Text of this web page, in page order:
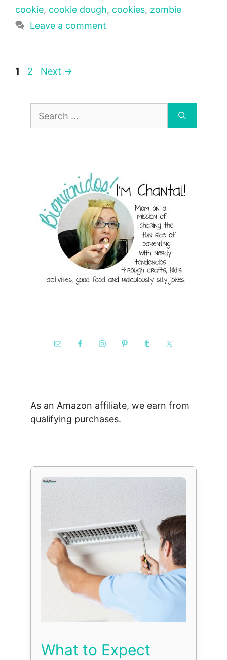
cookie, cookie dough, cookies, zombie
Leave a comment
Page
1 Page
2 Next →
Search
As an Amazon affiliate, we earn from
qualifying purchases.
What to Expect